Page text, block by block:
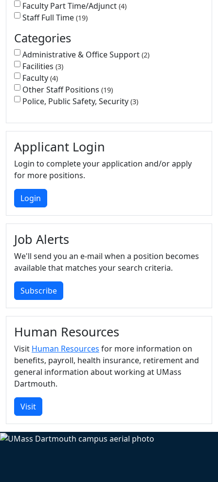
Faculty Part Time/Adjunct 4
Staff Full Time 19
Categories
Administrative & Office Support 2
Facilities 3
Faculty 4
Other Staff Positions 19
Police, Public Safety, Security 3
Applicant Login
Login to complete your application and/or apply
for more positions.
Login
Job Alerts
We'll send you an e-mail when a position becomes
available that matches your search criteria.
Subscribe
Human Resources
Visit Human Resources for more information on
benefits, payroll, health insurance, retirement and
general information about working at UMass
Dartmouth.
Visit